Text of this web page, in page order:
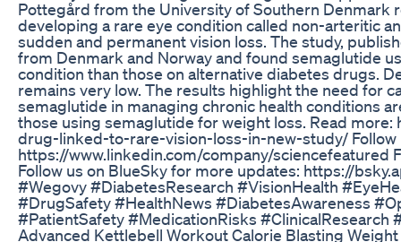
Pottegård from the University of Southern Denmark
developing a rare eye condition called non-arteritic
sudden and permanent vision loss. The study,
from Denmark and Norway and found semaglutide
condition than those on alternative diabetes drugs.
remains very low. The results highlight the need for
semaglutide in managing chronic health conditions
those using semaglutide for weight loss. Read
drug-linked-to-rare-vision-loss-in-new-study/ Follow
https://www.linkedin.com/company/sciencefeatured
Follow us on BlueSky for more updates: https://
#Wegovy #DiabetesResearch #VisionHealth
#DrugSafety #HealthNews #DiabetesAwareness
#PatientSafety #MedicationRisks #ClinicalResearch
Advanced Kettlebell Workout Calorie Blasting